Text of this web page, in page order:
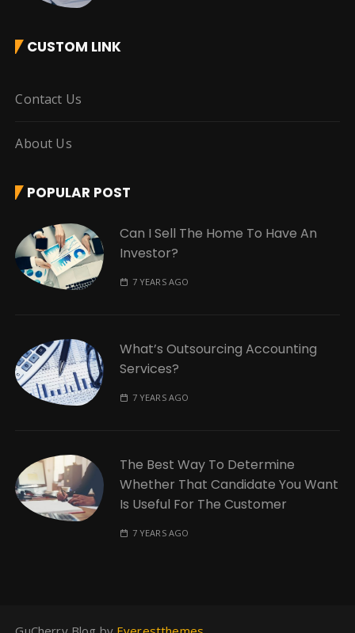
CUSTOM LINK
Contact Us
About Us
POPULAR POST
Can I Sell The Home To Have An
Investor?
7 YEARS AGO
What’s Outsourcing Accounting
Services?
7 YEARS AGO
The Best Way To Determine
Whether That Candidate You Want
Is Useful For The Customer
7 YEARS AGO